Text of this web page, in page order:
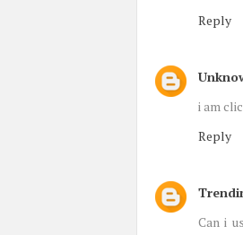
Reply
i am
Reply
Can i